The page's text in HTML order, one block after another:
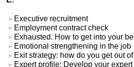
Executive recruitment
Employment contract check
Exhausted. How to get into your
Emotional strengthening in the job
Exit strategy: how do you get out
Expert profile: Develop your